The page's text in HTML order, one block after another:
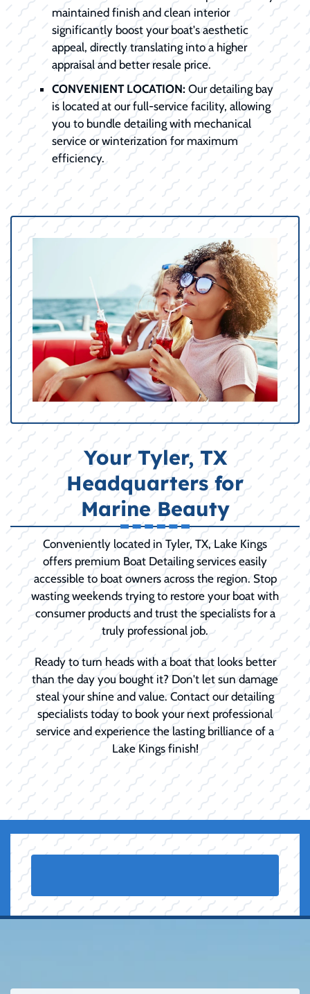
maintained finish and clean interior
significantly boost your boat's aesthetic
appeal, directly translating into a higher
appraisal and better resale price.
CONVENIENT LOCATION: Our detailing bay
is located at our full-service facility, allowing
you to bundle detailing with mechanical
service or winterization for maximum
efficiency.
Your Tyler, TX
Headquarters for
Marine Beauty
Conveniently located in Tyler, TX, Lake Kings
offers premium Boat Detailing services easily
accessible to boat owners across the region. Stop
wasting weekends trying to restore your boat with
consumer products and trust the specialists for a
truly professional job.
Ready to turn heads with a boat that looks better
than the day you bought it? Don't let sun damage
steal your shine and value. Contact our detailing
specialists today to book your next professional
service and experience the lasting brilliance of a
Lake Kings finish!